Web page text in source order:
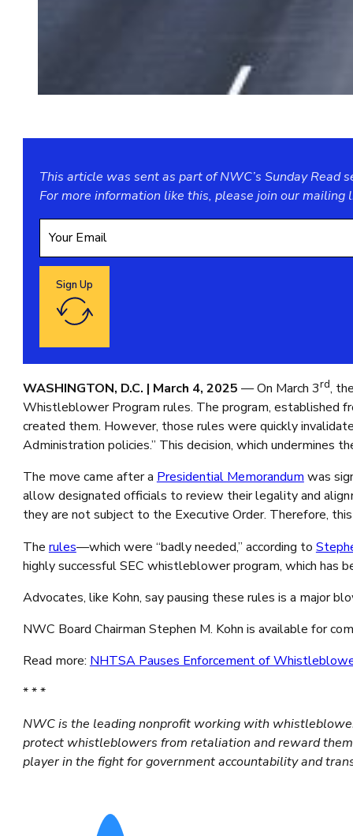
This article was sent as part of NWC’s Sunday
For more information like this, please join ourmailing
Google reCaptcha: Invalid site key.
Sign Up
WASHINGTON, D.C. | March 4, 2025 — On March 3rd,
Whistleblower Program rules. The program, established
created them. However, those rules were quickly
Administration policies.” This decision, which undermines
The move came after aPresidential Memorandumwas
allow designated officials to review their legality and
they are not subject to the Executive Order. Therefore,
The rules—which were “badly needed,” according to
highly successful SEC whistleblower program, which has
Advocates, like Kohn, say pausing these rules is a major
NWC Board Chairman Stephen M. Kohn is available for
Read more: NHTSA Pauses Enforcement of
* * *
NWC is the leading nonprofit working with
protect whistleblowers from retaliation and reward
player in the fight for government accountability and